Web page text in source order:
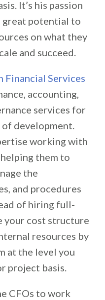
It’s his passion
great potential to
on what they
and succeed.
Financial Services
accounting,
services for
of development.
working with
them to
the
and procedures
of hiring full-
your cost structure
resources by
at the level you
project basis.
CFOs to work